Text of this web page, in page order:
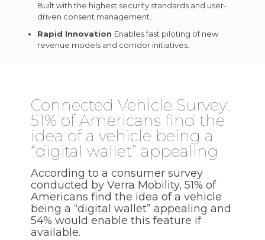
Built with the highest security standards and user-
driven consent management.
Rapid Innovation Enables fast piloting of new
revenue models and corridor initiatives.
Connected Vehicle Survey:
51% of Americans find the
idea of a vehicle being a
“digital wallet” appealing
According to a consumer survey
conducted by Verra Mobility, 51% of
Americans find the idea of a vehicle
being a “digital wallet” appealing and
54% would enable this feature if
available.